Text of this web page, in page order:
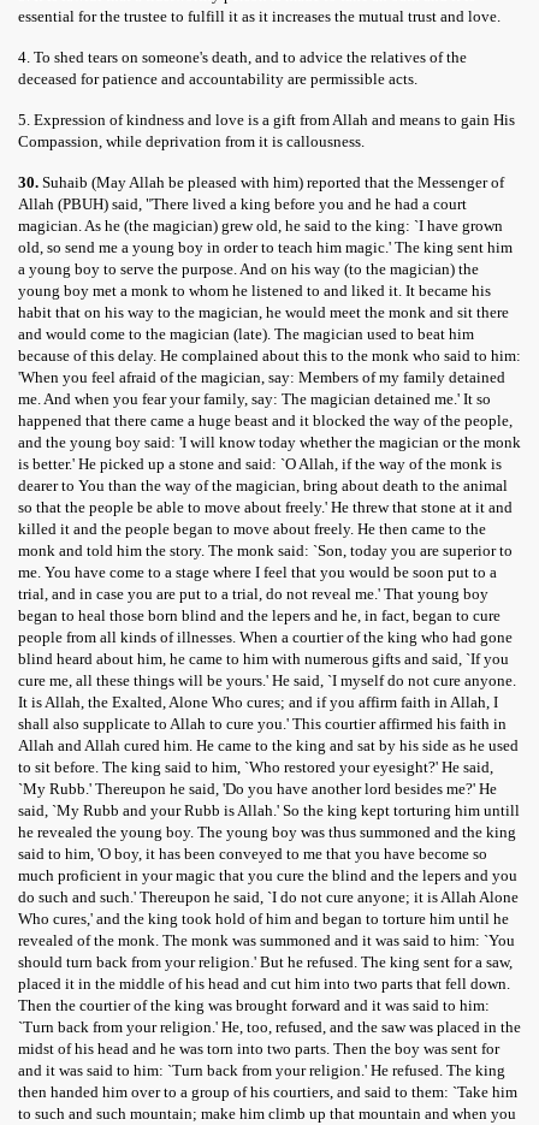
essential for the trustee to fulfill it as it increases the mutual trust and love.
4. To shed tears on someone's death, and to advice the relatives of the
deceased for patience and accountability are permissible acts.
5. Expression of kindness and love is a gift from Allah and means to gain His
Compassion, while deprivation from it is callousness.
30. Suhaib (May Allah be pleased with him) reported that the Messenger of
Allah (PBUH) said, "There lived a king before you and he had a court
magician. As he (the magician) grew old, he said to the king: `I have grown
old, so send me a young boy in order to teach him magic.' The king sent him
a young boy to serve the purpose. And on his way (to the magician) the
young boy met a monk to whom he listened to and liked it. It became his
habit that on his way to the magician, he would meet the monk and sit there
and would come to the magician (late). The magician used to beat him
because of this delay. He complained about this to the monk who said to him:
'When you feel afraid of the magician, say: Members of my family detained
me. And when you fear your family, say: The magician detained me.' It so
happened that there came a huge beast and it blocked the way of the people,
and the young boy said: 'I will know today whether the magician or the monk
is better.' He picked up a stone and said: `O Allah, if the way of the monk is
dearer to You than the way of the magician, bring about death to the animal
so that the people be able to move about freely.' He threw that stone at it and
killed it and the people began to move about freely. He then came to the
monk and told him the story. The monk said: `Son, today you are superior to
me. You have come to a stage where I feel that you would be soon put to a
trial, and in case you are put to a trial, do not reveal me.' That young boy
began to heal those born blind and the lepers and he, in fact, began to cure
people from all kinds of illnesses. When a courtier of the king who had gone
blind heard about him, he came to him with numerous gifts and said, `If you
cure me, all these things will be yours.' He said, `I myself do not cure anyone.
It is Allah, the Exalted, Alone Who cures; and if you affirm faith in Allah, I
shall also supplicate to Allah to cure you.' This courtier affirmed his faith in
Allah and Allah cured him. He came to the king and sat by his side as he used
to sit before. The king said to him, `Who restored your eyesight?' He said,
`My Rubb.' Thereupon he said, 'Do you have another lord besides me?' He
said, `My Rubb and your Rubb is Allah.' So the king kept torturing him untill
he revealed the young boy. The young boy was thus summoned and the king
said to him, 'O boy, it has been conveyed to me that you have become so
much proficient in your magic that you cure the blind and the lepers and you
do such and such.' Thereupon he said, `I do not cure anyone; it is Allah Alone
Who cures,' and the king took hold of him and began to torture him until he
revealed of the monk. The monk was summoned and it was said to him: `You
should turn back from your religion.' But he refused. The king sent for a saw,
placed it in the middle of his head and cut him into two parts that fell down.
Then the courtier of the king was brought forward and it was said to him:
`Turn back from your religion.' He, too, refused, and the saw was placed in the
midst of his head and he was torn into two parts. Then the boy was sent for
and it was said to him: `Turn back from your religion.' He refused. The king
then handed him over to a group of his courtiers, and said to them: `Take him
to such and such mountain; make him climb up that mountain and when you